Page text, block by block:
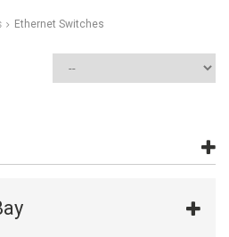
Ethernet Switches